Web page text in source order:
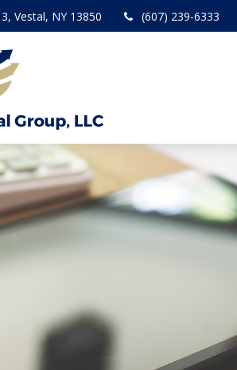
Vestal, NY 13850 (607) 239-6333